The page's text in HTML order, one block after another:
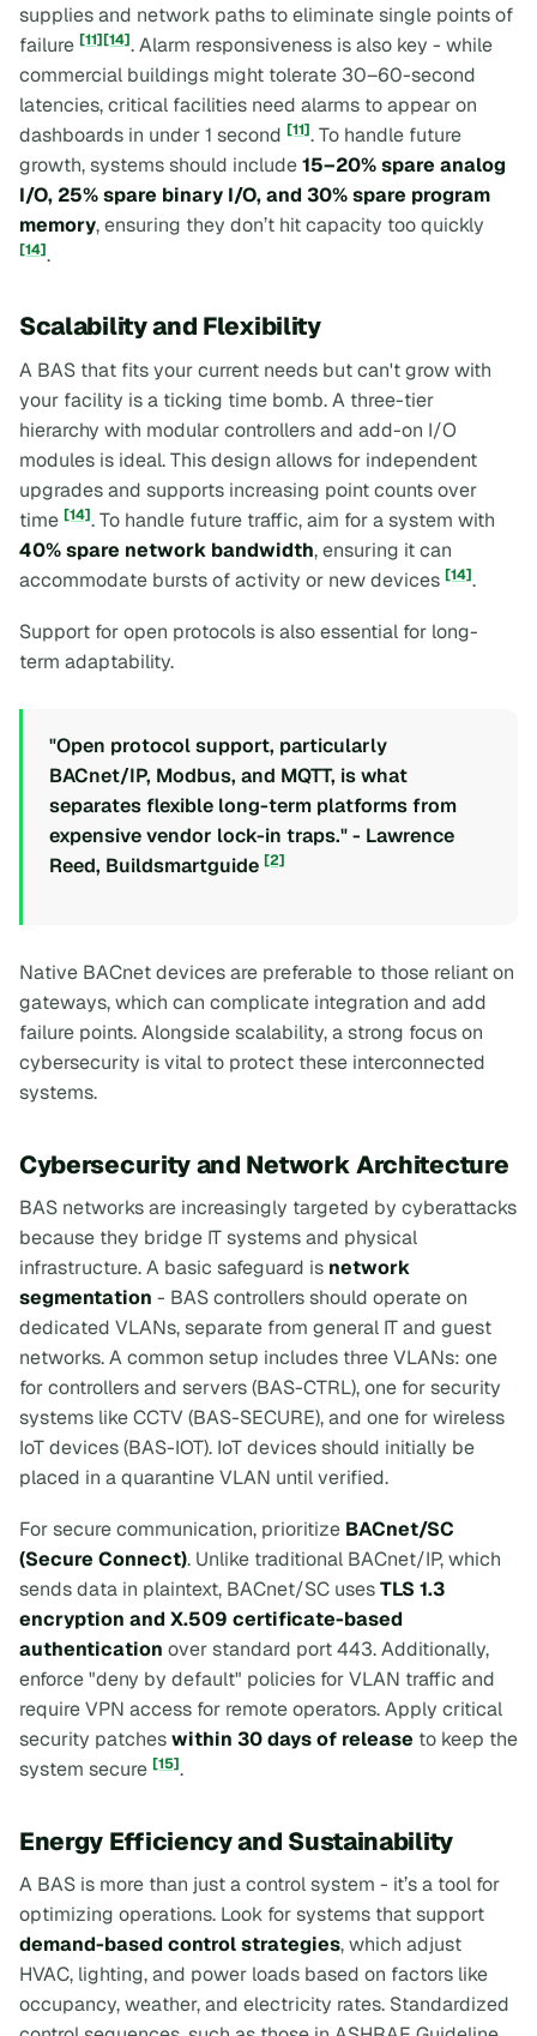
supplies and network paths to eliminate single points of
failure [11][14]. Alarm responsiveness is also key - while
commercial buildings might tolerate 30–60-second
latencies, critical facilities need alarms to appear on
dashboards in under 1 second [11]. To handle future
growth, systems should include15–20% spare analog
I/O, 25% spare binary I/O, and 30% spare program
memory, ensuring they don’t hit capacity too quickly
[14].
Scalability and Flexibility
A BAS that fits your current needs but can't grow with
your facility is a ticking time bomb. A three-tier
hierarchy with modular controllers and add-on I/O
modules is ideal. This design allows for independent
upgrades and supports increasing point counts over
time [14]. To handle future traffic, aim for a system with
40% spare network bandwidth, ensuring it can
accommodate bursts of activity or new devices [14].
Support for open protocols is also essential for long-
term adaptability.
"Open protocol support, particularly
BACnet/IP, Modbus, and MQTT, is what
separates flexible long-term platforms from
expensive vendor lock-in traps." - Lawrence
Reed, Buildsmartguide [2]
Native BACnet devices are preferable to those reliant on
gateways, which can complicate integration and add
failure points. Alongside scalability, a strong focus on
cybersecurity is vital to protect these interconnected
systems.
Cybersecurity and Network Architecture
BAS networks are increasingly targeted by cyberattacks
because they bridge IT systems and physical
infrastructure. A basic safeguard is network
segmentation - BAS controllers should operate on
dedicated VLANs, separate from general IT and guest
networks. A common setup includes three VLANs: one
for controllers and servers (BAS-CTRL), one for security
systems like CCTV (BAS-SECURE), and one for wireless
IoT devices (BAS-IOT). IoT devices should initially be
placed in a quarantine VLAN until verified.
For secure communication, prioritize BACnet/SC
(Secure Connect). Unlike traditional BACnet/IP, which
sends data in plaintext, BACnet/SC usesTLS 1.3
encryption and X.509 certificate-based
authentication over standard port 443. Additionally,
enforce "deny by default" policies for VLAN traffic and
require VPN access for remote operators. Apply critical
security patcheswithin 30 days of release to keep the
system secure [15].
Energy Efficiency and Sustainability
A BAS is more than just a control system - it’s a tool for
optimizing operations. Look for systems that support
demand-based control strategies, which adjust
HVAC, lighting, and power loads based on factors like
occupancy, weather, and electricity rates. Standardized